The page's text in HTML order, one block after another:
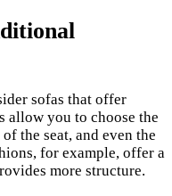
sofas that offer
allow you to choose the
the seat, and even the
for example, offer a
more structure.